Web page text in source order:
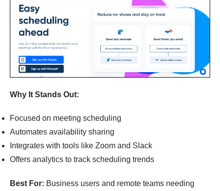
Why It Stands Out:
Focused on meeting scheduling
Automates availability sharing
Integrates with tools like Zoom and Slack
Offers analytics to track scheduling trends
Best For: Business users and remote teams needing